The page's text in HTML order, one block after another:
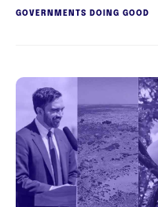
GOVERNMENTS DOING GOOD